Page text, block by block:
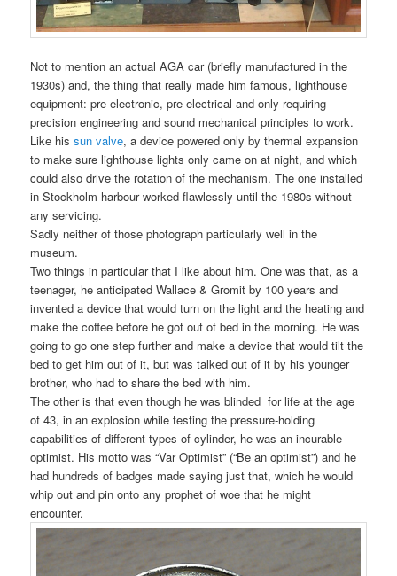
Not to mention an actual AGA car (briefly manufactured in the
1930s) and, the thing that really made him famous, lighthouse
equipment: pre-electronic, pre-electrical and only requiring
precision engineering and sound mechanical principles to work.
Like hissun valve, a device powered only by thermal expansion
to make sure lighthouse lights only came on at night, and which
could also drive the rotation of the mechanism. The one installed
in Stockholm harbour worked flawlessly until the 1980s without
any servicing.
Sadly neither of those photograph particularly well in the
museum.
Two things in particular that I like about him. One was that, as a
teenager, he anticipated Wallace & Gromit by 100 years and
invented a device that would turn on the light and the heating and
make the coffee before he got out of bed in the morning. He was
going to go one step further and make a device that would tilt the
bed to get him out of it, but was talked out of it by his younger
brother, who had to share the bed with him.
The other is that even though he was blinded for life at the age
of 43, in an explosion while testing the pressure-holding
capabilities of different types of cylinder, he was an incurable
optimist. His motto was “Var Optimist” (“Be an optimist”) and he
had hundreds of badges made saying just that, which he would
whip out and pin onto any prophet of woe that he might
encounter.